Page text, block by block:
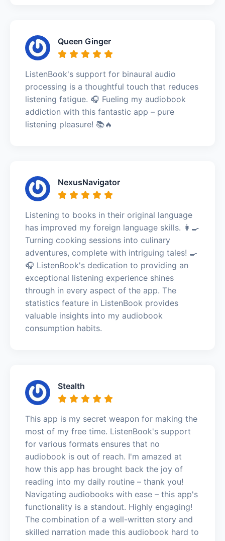
Queen Ginger
ListenBook's support for binaural audio
processing is a thoughtful touch that reduces
listening fatigue. 🎧 Fueling my audiobook
addiction with this fantastic app – pure
listening pleasure! 📚🔥
NexusNavigator
Listening to books in their original language
has improved my foreign language skills. 👩‍🍳
Turning cooking sessions into culinary
adventures, complete with intriguing tales! 🍳
🎧 ListenBook's dedication to providing an
exceptional listening experience shines
through in every aspect of the app. The
statistics feature in ListenBook provides
valuable insights into my audiobook
consumption habits.
Stealth
This app is my secret weapon for making the
most of my free time. ListenBook's support
for various formats ensures that no
audiobook is out of reach. I'm amazed at
how this app has brought back the joy of
reading into my daily routine – thank you!
Navigating audiobooks with ease – this app's
functionality is a standout. Highly engaging!
The combination of a well-written story and
skilled narration made this audiobook hard to